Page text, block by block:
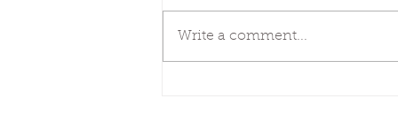
Write a comment...